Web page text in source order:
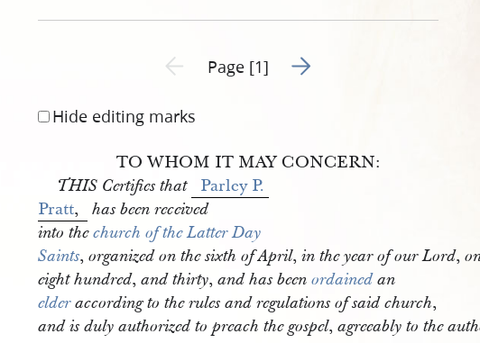
Previous page unavailable
Page [1] Go to next page 2
Hide editing marks
TO WHOM IT MAY CONCERN:
THIS Certifies that
Parley P.
Pratt,
has been received
into thechurch of the Latter Day
Saints,organized on the sixth of April,in the year of our Lord,
eight hundred,and thirty,and has beenordainedan
elderaccording to the rules and regulations of said church,
and is duly authorized to preach the gospel,agreeably to the